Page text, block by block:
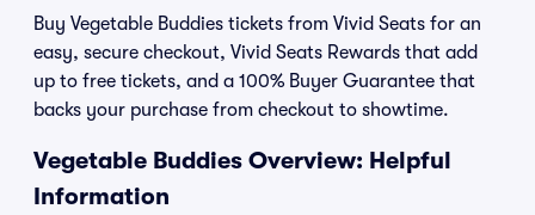
Buy Vegetable Buddies tickets from Vivid Seats for an
easy, secure checkout, Vivid Seats Rewards that add
up to free tickets, and a 100% Buyer Guarantee that
backs your purchase from checkout to showtime.
Vegetable Buddies Overview: Helpful
Information